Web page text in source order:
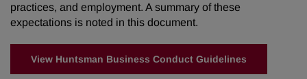
practices, and employment. A summary of these
expectations is noted in this document.
View Huntsman Business Conduct Guidelines